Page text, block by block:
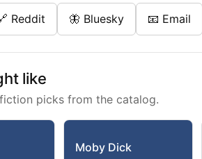
Reddit 🦋 Bluesky 📧 Email
like
picks from the catalog.
Moby Dick